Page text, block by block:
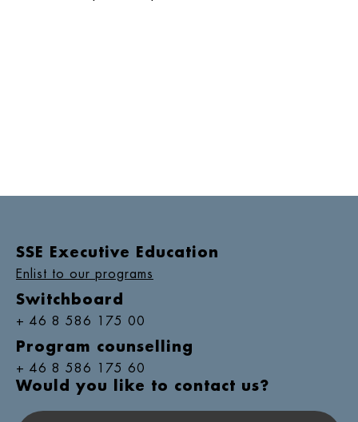
SSE Executive Education
Enlist to our programs
Switchboard
+ 46 8 586 175 00
Program counselling
+ 46 8 586 175 60
Would you like to contact us?